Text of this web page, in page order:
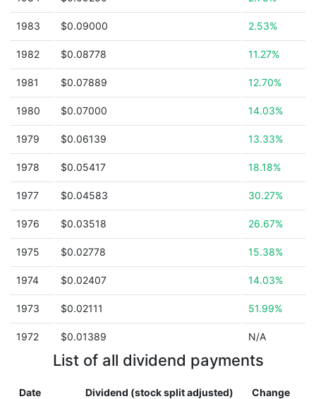
1983 $0.09000 2.53%
1982 $0.08778 11.27%
1981 $0.07889 12.70%
1980 $0.07000 14.03%
1979 $0.06139 13.33%
1978 $0.05417 18.18%
1977 $0.04583 30.27%
1976 $0.03518 26.67%
1975 $0.02778 15.38%
1974 $0.02407 14.03%
1973 $0.02111 51.99%
1972 $0.01389 N/A
List of all dividend payments
Date Dividend (stock split adjusted) Change